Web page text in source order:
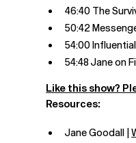
46:40 The
50:42
54:00
54:48 Jane on
Like this show?
Resources:
Jane Goodall |